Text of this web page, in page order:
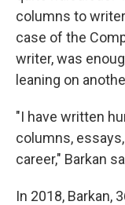
columns to
case of the
writer, was
leaning on
"I have written
columns,
career," Barkan
In 2018, Barkan,